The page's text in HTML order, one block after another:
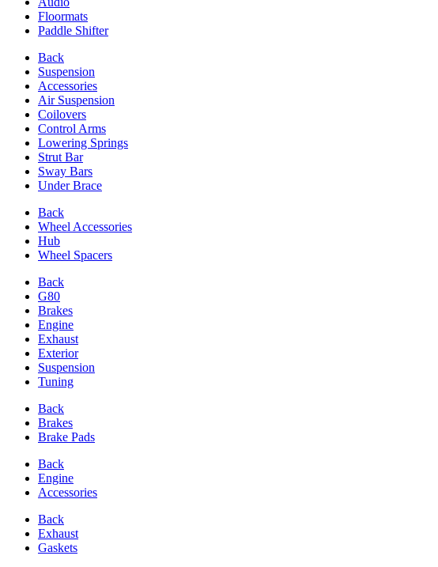
Floormats
Paddle Shifter
Back
Suspension
Accessories
Air Suspension
Coilovers
Control Arms
Lowering Springs
Strut Bar
Sway Bars
Under Brace
Back
Wheel Accessories
Hub
Wheel Spacers
Back
G80
Brakes
Engine
Exhaust
Exterior
Suspension
Tuning
Back
Brakes
Brake Pads
Back
Engine
Accessories
Back
Exhaust
Gaskets